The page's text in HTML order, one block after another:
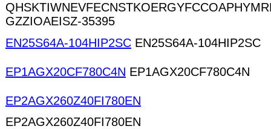
GZZIOAEISZ-35395
EN25S64A-104HIP2SC EN25S64A-104HIP2SC
EP1AGX20CF780C4N EP1AGX20CF780C4N
EP2AGX260Z40FI780EN
EP2AGX260Z40FI780EN